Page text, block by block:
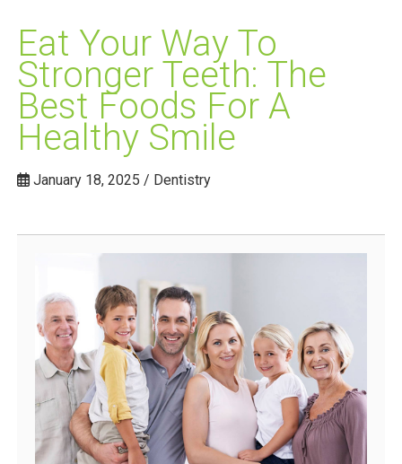
Eat Your Way To
Stronger Teeth: The
Best Foods For A
Healthy Smile
January 18, 2025 / Dentistry